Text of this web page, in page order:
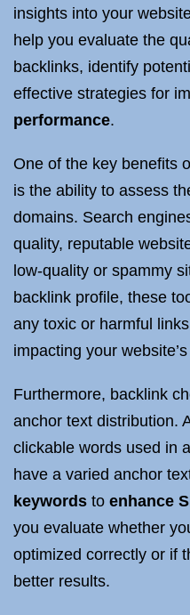
insights into your
help you evaluate the
backlinks, identify
effective strategies for
performance.
One of the key benefits
is the ability to assess
domains. Search
quality, reputable
low-quality or spammy
backlink profile, these
any toxic or harmful
impacting your
Furthermore, backlink
anchor text distribution.
clickable words used in
have a varied anchor
keywords to enhance
you evaluate whether
optimized correctly or if
better results.